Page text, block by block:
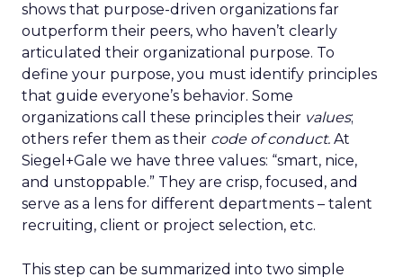
shows that purpose-driven organizations far
outperform their peers, who haven’t clearly
articulated their organizational purpose. To
define your purpose, you must identify principles
that guide everyone’s behavior. Some
organizations call these principles their values;
others refer them as their code of conduct. At
Siegel+Gale we have three values: “smart, nice,
and unstoppable.” They are crisp, focused, and
serve as a lens for different departments – talent
recruiting, client or project selection, etc.
This step can be summarized into two simple